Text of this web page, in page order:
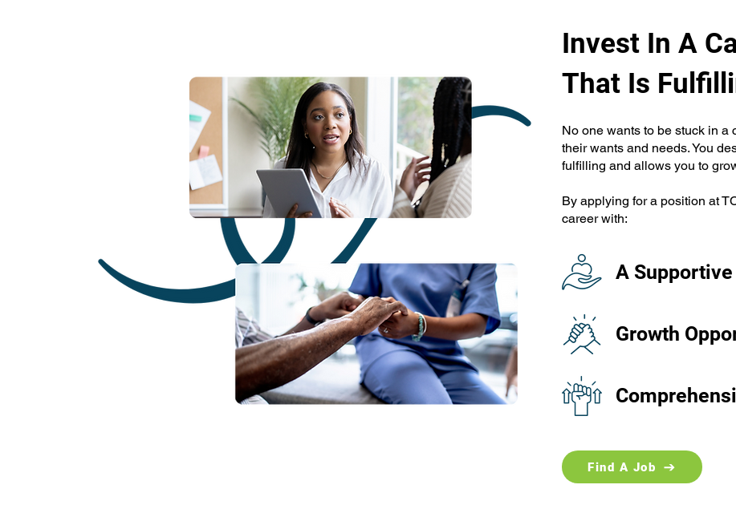
Invest In A
That Is
No one wants to be stuck in a
their wants and needs. You
fulfilling and allows you to
By applying for a position at
career with:
A
Growth
Find A Job